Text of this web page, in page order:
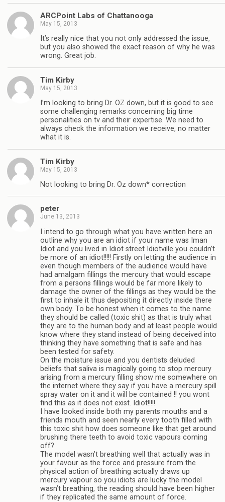
ARCPoint Labs of Chattanooga
May 15, 2013
It’s really nice that you not only addressed the issue,
but you also showed the exact reason of why he was
wrong. Great job.
Tim Kirby
May 15, 2013
I’m looking to bring Dr. OZ down, but it is good to see
some challenging remarks concerning big time
personalities on tv and their expertise. We need to
always check the information we receive, no matter
what it is.
Tim Kirby
May 15, 2013
Not looking to bring Dr. Oz down* correction
peter
June 13, 2013
I intend to go through what you have written here an
outline why you are an idiot if your name was Iman
Idiot and you lived in Idiot street Idiotville you couldn’t
be more of an idiot!!!!! Firstly on letting the audience in
even though members of the audience would have
had amalgam fillings the mercury that would escape
from a persons fillings would be far more likely to
damage the owner of the fillings as they would be the
first to inhale it thus depositing it directly inside there
own body. To be honest when it comes to the name
they should be called (toxic shit) as that is truly what
they are to the human body and at least people would
know where they stand instead of being deceived into
thinking they have something that is safe and has
been tested for safety.
On the moisture issue and you dentists deluded
beliefs that saliva is magically going to stop mercury
arising from a mercury filling show me somewhere on
the internet where they say if you have a mercury spill
spray water on it and it will be contained !! you wont
find this as it does not exist. Idiot!!!!!
I have looked inside both my parents mouths and a
friends mouth and seen nearly every tooth filled with
this toxic shit how does someone like that get around
brushing there teeth to avoid toxic vapours coming
off?
The model wasn’t breathing well that actually was in
your favour as the force and pressure from the
physical action of breathing actually draws up
mercury vapour so you idiots are lucky the model
wasn’t breathing, the reading should have been higher
if they replicated the same amount of force.